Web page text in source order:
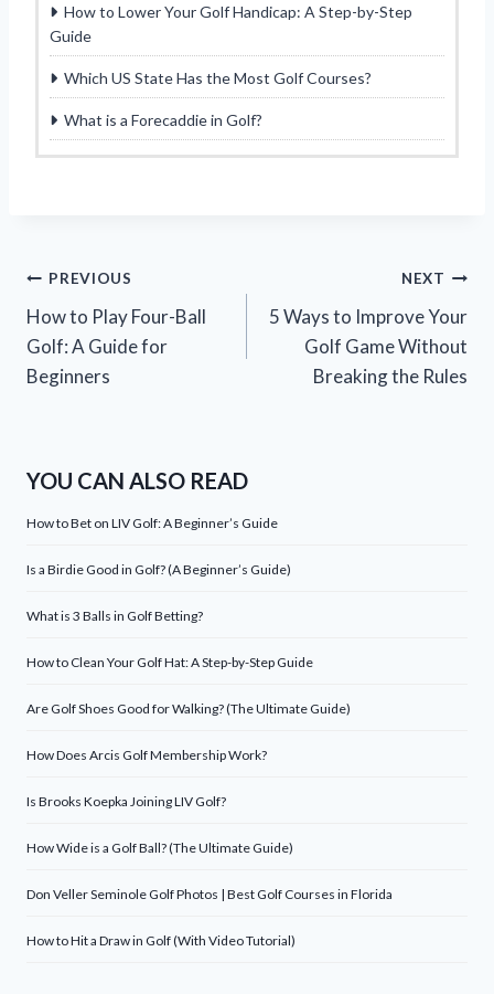
How to Lower Your Golf Handicap: A Step-by-Step
Guide
Which US State Has the Most Golf Courses?
What is a Forecaddie in Golf?
Post
navigation
PREVIOUS
How to Play Four-Ball
Golf: A Guide for
Beginners
NEXT
5 Ways to Improve Your
Golf Game Without
Breaking the Rules
YOU CAN ALSO READ
How to Bet on LIV Golf: A Beginner’s Guide
Is a Birdie Good in Golf? (A Beginner’s Guide)
What is 3 Balls in Golf Betting?
How to Clean Your Golf Hat: A Step-by-Step Guide
Are Golf Shoes Good for Walking? (The Ultimate Guide)
How Does Arcis Golf Membership Work?
Is Brooks Koepka Joining LIV Golf?
How Wide is a Golf Ball? (The Ultimate Guide)
Don Veller Seminole Golf Photos | Best Golf Courses in Florida
How to Hit a Draw in Golf (With Video Tutorial)